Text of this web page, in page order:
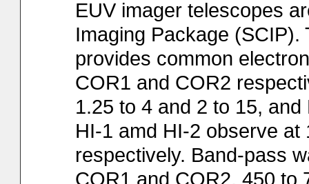
EUV imager telescopes
Imaging Package
provides common
COR1 and COR2
1.25 to 4 and 2 to 15,
HI-1 amd HI-2 observe
respectively. Band-pass
COR1 and COR2, 450 to